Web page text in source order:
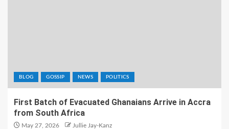
BLOG GOSSIP NEWS POLITICS
First Batch of Evacuated Ghanaians Arrive in Accra
from South Africa
May 27, 2026 Jullie Jay-Kanz